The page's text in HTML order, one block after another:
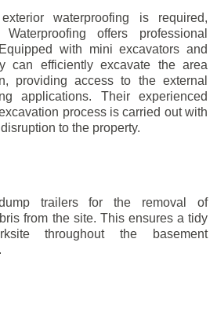
waterproofing is required,
offers professional
with mini excavators and
can efficiently excavate the area
providing access to the external
applications. Their experienced
process is carried out with
to the property.
trailers for the removal of
from the site. This ensures a tidy
throughout the basement